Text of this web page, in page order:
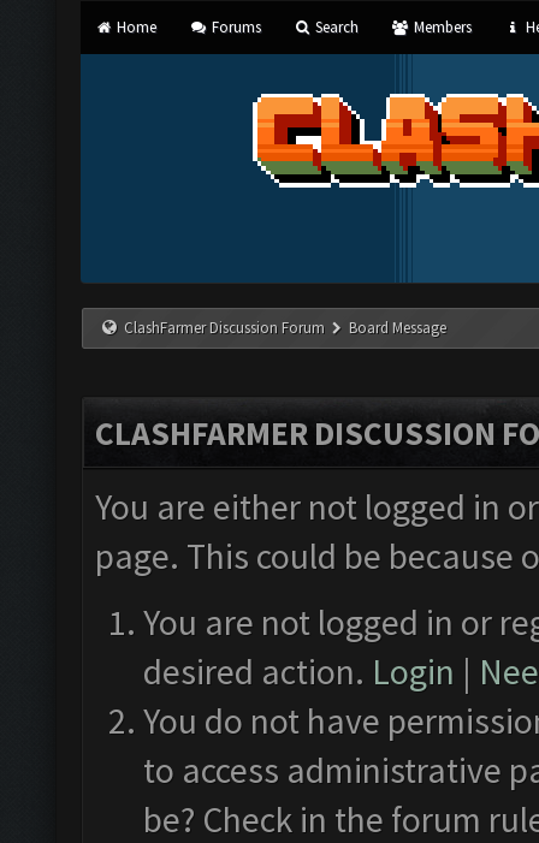
Home Forums Search Members
ClashFarmer Discussion Forum Board Message
CLASHFARMER DISCUSSION
You are either not logged in
page. This could be
You are not logged in or
desired action. Login |
You do not have
to access administrative
be? Check in the forum